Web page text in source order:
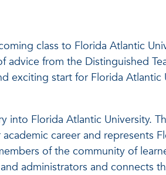
class to Florida Atlantic
from the Distinguished
exciting start for Florida Atlantic
into Florida Atlantic University.
career and represents
of the community of
administrators and connects